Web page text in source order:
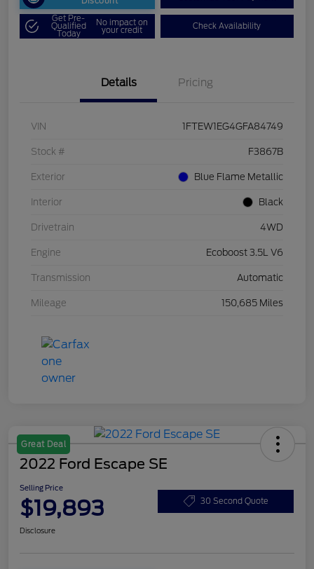
Get Pre-
Qualified
Today
No impact on
your credit Check Availability
Details Pricing
VIN 1FTEW1EG4GFA84749
Stock # F3867B
Exterior Blue Flame Metallic
Interior Black
Drivetrain 4WD
Engine Ecoboost 3.5L V6
Transmission Automatic
Mileage 150,685 Miles
Great Deal
2022 Ford Escape SE
Selling Price
$19,893 30 Second Quote
Disclosure